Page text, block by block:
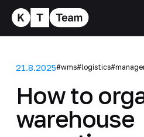
21.8.2025#wms#logistics
How to
warehouse